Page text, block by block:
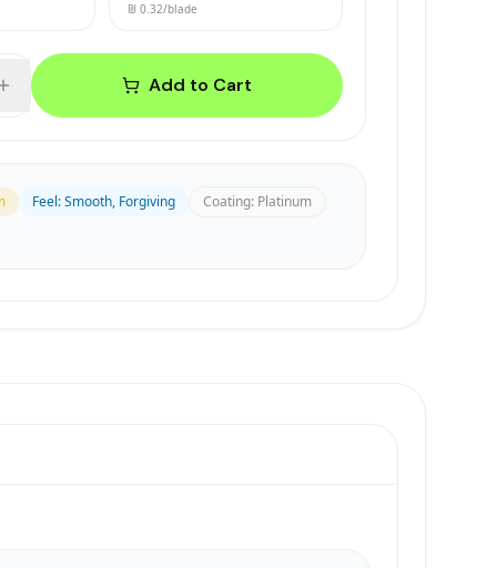
₪ 0.32/blade
Add to Cart
Feel:Smooth, Forgiving Coating: Platinum